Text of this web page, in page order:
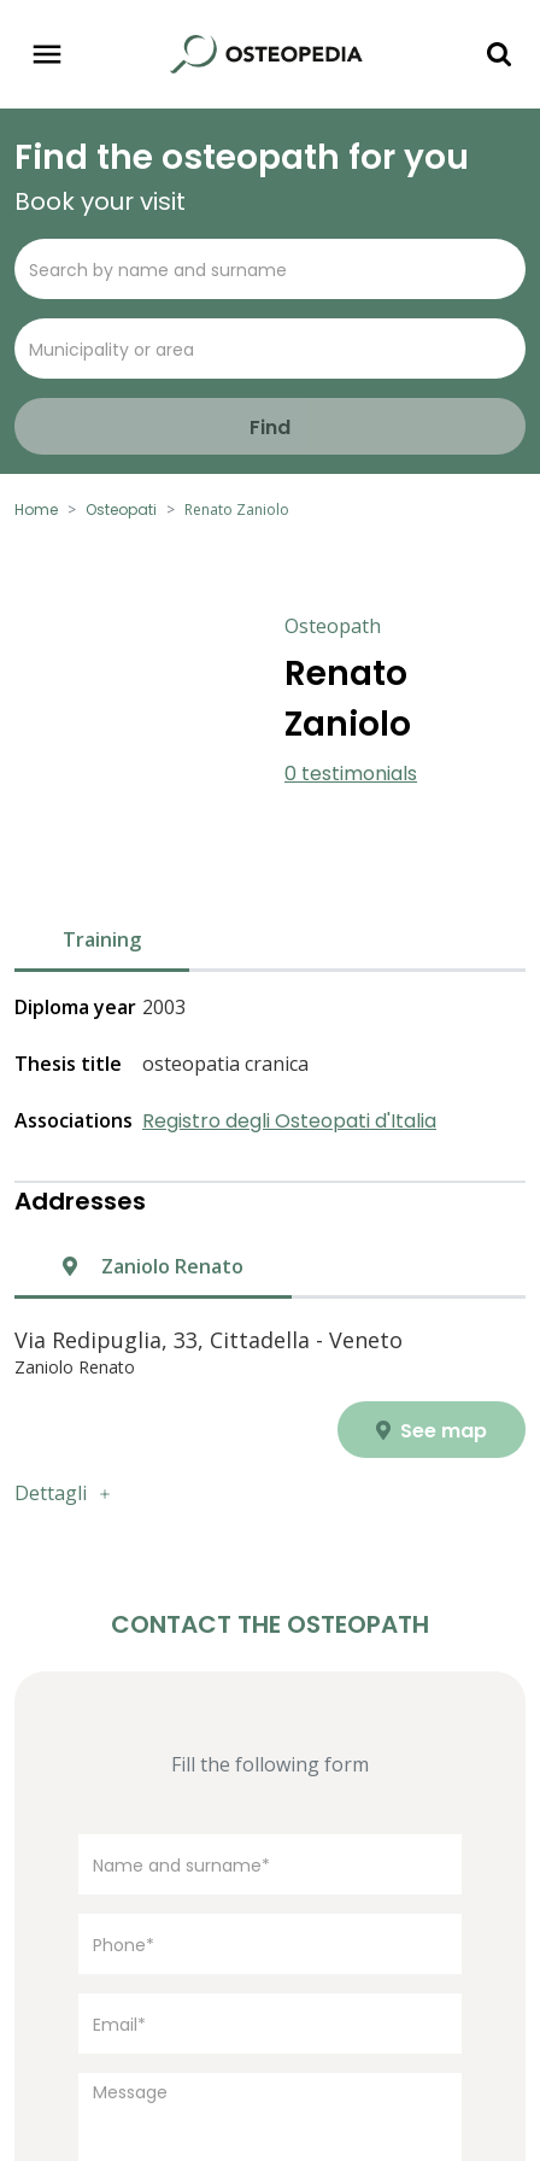
Find the osteopath for you
Book your visit
Find
Home Osteopati Renato Zaniolo
Osteopath
Renato
Zaniolo
0 testimonials
Training
Diploma year 2003
Thesis title osteopatia cranica
Associations Registro degli Osteopati d'Italia
Addresses
Zaniolo Renato
Via Redipuglia, 33, Cittadella - Veneto
Zaniolo Renato
See map
Dettagli
CONTACT THE OSTEOPATH
Fill the following form